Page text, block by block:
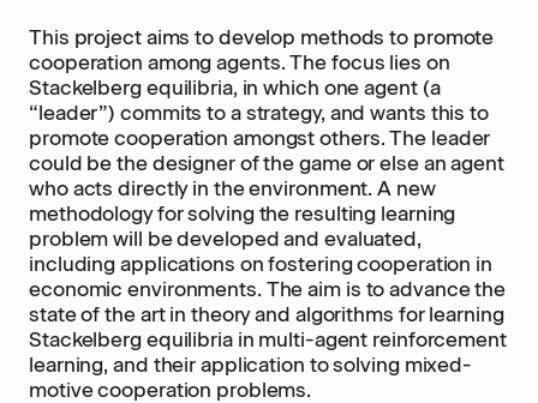
This project aims to develop methods to promote
cooperation among agents. The focus lies on
Stackelberg equilibria, in which one agent (a
“leader”) commits to a strategy, and wants this to
promote cooperation amongst others. The leader
could be the designer of the game or else an agent
who acts directly in the environment. A new
methodology for solving the resulting learning
problem will be developed and evaluated,
including applications on fostering cooperation in
economic environments. The aim is to advance the
state of the art in theory and algorithms for learning
Stackelberg equilibria in multi-agent reinforcement
learning, and their application to solving mixed-
motive cooperation problems.